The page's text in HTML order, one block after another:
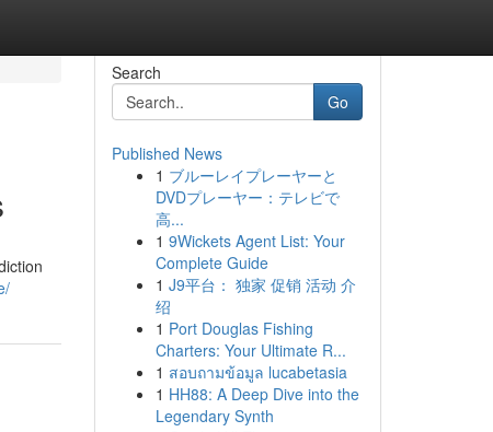
Search
Go
Published News
1 ブルーレイプレーヤーと
DVDプレーヤー：テレビで
高...
1 9Wickets Agent List: Your
Complete Guide
1 J9平台： 独家 促销 活动 介
绍
1 Port Douglas Fishing
Charters: Your Ultimate R...
1 สอบถามข้อมูล lucabetasia
1 HH88: A Deep Dive into the
Legendary Synth